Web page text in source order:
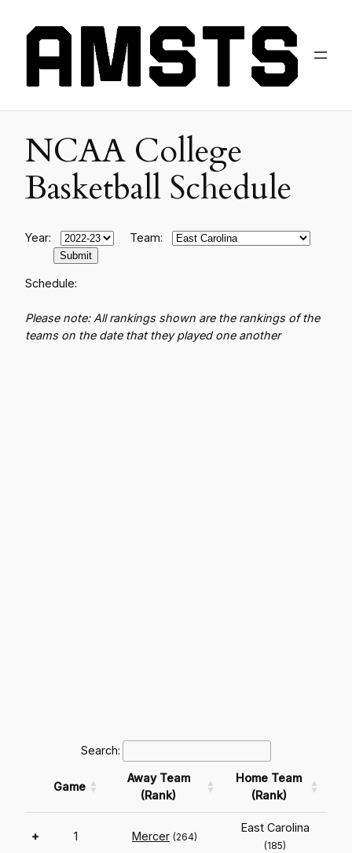
NCAA College
Basketball Schedule
Year: Team:
Schedule:
Please note: All rankings shown are the rankings of the
teams on the date that they played one another
Search:
Game
Away Team
(Rank)
Home Team
(Rank)
+ 1 Mercer (264)
East Carolina
(185)